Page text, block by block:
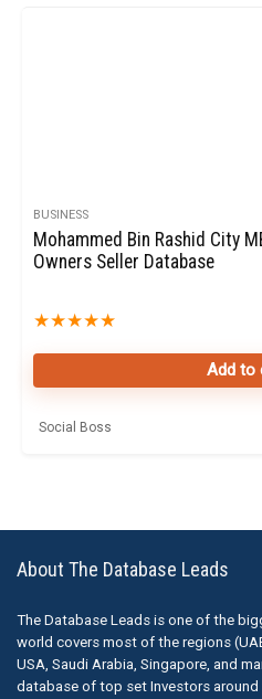
BUSINESS
Mohammed Bin Rashid City
Owners Seller Database
★★★★★
Add to
Social Boss
About The Database Leads
The Database Leads is one of the
world covers most of the regions
USA, Saudi Arabia, Singapore, and
database of top set Investors around